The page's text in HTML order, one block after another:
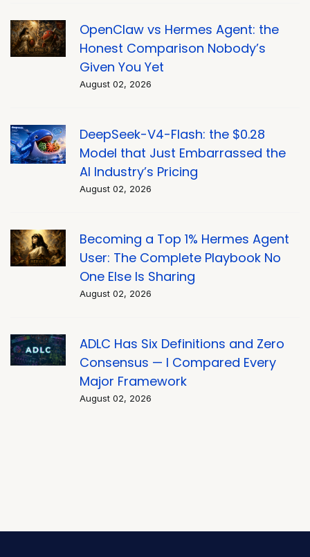
OpenClaw vs Hermes Agent: the
Honest Comparison Nobody’s
Given You Yet
August 02, 2026
DeepSeek-V4-Flash: the $0.28
Model that Just Embarrassed the
AI Industry’s Pricing
August 02, 2026
Becoming a Top 1% Hermes Agent
User: The Complete Playbook No
One Else Is Sharing
August 02, 2026
ADLC Has Six Definitions and Zero
Consensus — I Compared Every
Major Framework
August 02, 2026